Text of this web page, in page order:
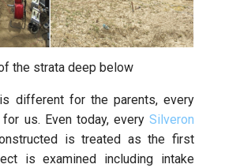
the strata deep below
different for the parents, every
us. Even today, every Silveron
is treated as the first
is examined including intake